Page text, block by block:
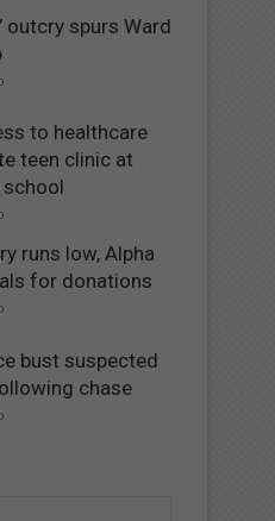
outcry spurs Ward
to healthcare
teen clinic at
runs low, Alpha
for donations
bust suspected
chase